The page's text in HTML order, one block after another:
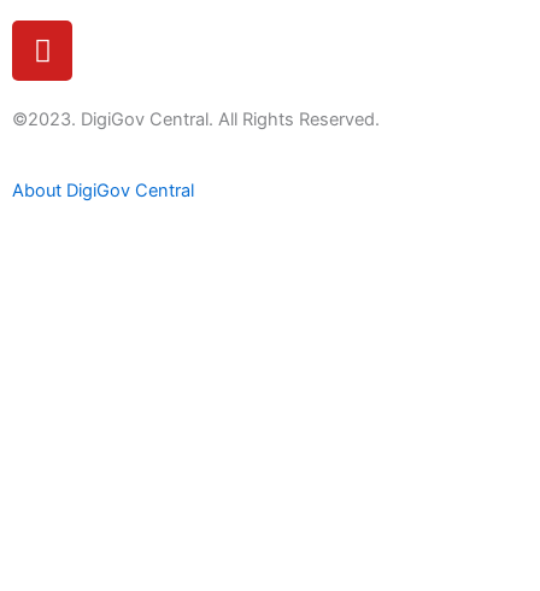
Y
o
t
b
©2023. DigiGov Central. All Rights Reserved.
About DigiGov Central